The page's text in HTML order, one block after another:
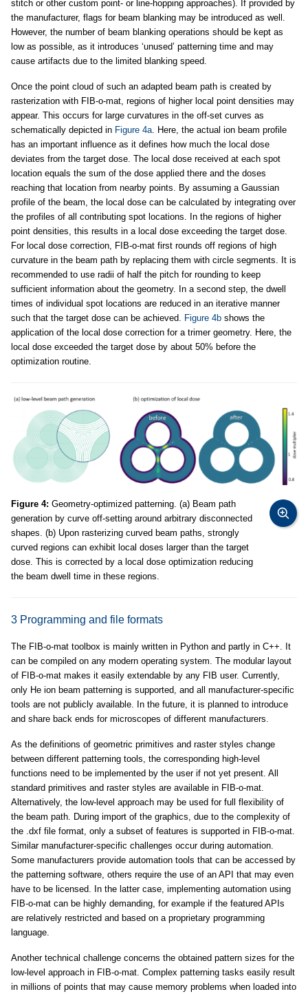
stitch or other custom point- or line-hopping approaches). If provided by
the manufacturer, flags for beam blanking may be introduced as well.
However, the number of beam blanking operations should be kept as
low as possible, as it introduces ‘unused’ patterning time and may
cause artifacts due to the limited blanking speed.
Once the point cloud of such an adapted beam path is created by
rasterization with FIB-o-mat, regions of higher local point densities may
appear. This occurs for large curvatures in the off-set curves as
schematically depicted in Figure 4a. Here, the actual ion beam profile
has an important influence as it defines how much the local dose
deviates from the target dose. The local dose received at each spot
location equals the sum of the dose applied there and the doses
reaching that location from nearby points. By assuming a Gaussian
profile of the beam, the local dose can be calculated by integrating over
the profiles of all contributing spot locations. In the regions of higher
point densities, this results in a local dose exceeding the target dose.
For local dose correction, FIB-o-mat first rounds off regions of high
curvature in the beam path by replacing them with circle segments. It is
recommended to use radii of half the pitch for rounding to keep
sufficient information about the geometry. In a second step, the dwell
times of individual spot locations are reduced in an iterative manner
such that the target dose can be achieved. Figure 4b shows the
application of the local dose correction for a trimer geometry. Here, the
local dose exceeded the target dose by about 50% before the
optimization routine.
Figure 4: Geometry-optimized patterning. (a) Beam path
generation by curve off-setting around arbitrary disconnected
shapes. (b) Upon rasterizing curved beam paths, strongly
curved regions can exhibit local doses larger than the target
dose. This is corrected by a local dose optimization reducing
the beam dwell time in these regions.
3 Programming and file formats
The FIB-o-mat toolbox is mainly written in Python and partly in C++. It
can be compiled on any modern operating system. The modular layout
of FIB-o-mat makes it easily extendable by any FIB user. Currently,
only He ion beam patterning is supported, and all manufacturer-specific
tools are not publicly available. In the future, it is planned to introduce
and share back ends for microscopes of different manufacturers.
As the definitions of geometric primitives and raster styles change
between different patterning tools, the corresponding high-level
functions need to be implemented by the user if not yet present. All
standard primitives and raster styles are available in FIB-o-mat.
Alternatively, the low-level approach may be used for full flexibility of
the beam path. During import of the graphics, due to the complexity of
the .dxf file format, only a subset of features is supported in FIB-o-mat.
Similar manufacturer-specific challenges occur during automation.
Some manufacturers provide automation tools that can be accessed by
the patterning software, others require the use of an API that may even
have to be licensed. In the latter case, implementing automation using
FIB-o-mat can be highly demanding, for example if the featured APIs
are relatively restricted and based on a proprietary programming
language.
Another technical challenge concerns the obtained pattern sizes for the
low-level approach in FIB-o-mat. Complex patterning tasks easily result
in millions of points that may cause memory problems when loaded into